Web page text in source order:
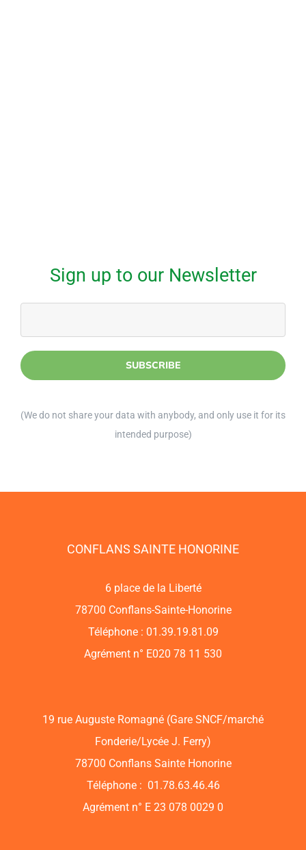
Sign up to our Newsletter
(We do not share your data with anybody, and only use it for its
intended purpose)
CONFLANS SAINTE HONORINE
6 place de la Liberté
78700 Conflans-Sainte-Honorine
Téléphone : 01.39.19.81.09
Agrément n° E020 78 11 530
19 rue Auguste Romagné (Gare SNCF/marché
Fonderie/Lycée J. Ferry)
78700 Conflans Sainte Honorine
Téléphone : 01.78.63.46.46
Agrément n° E 23 078 0029 0